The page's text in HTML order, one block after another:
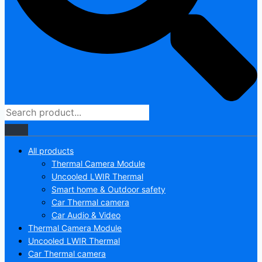
All products
Thermal Camera Module
Uncooled LWIR Thermal
Smart home & Outdoor safety
Car Thermal camera
Car Audio & Video
Thermal Camera Module
Uncooled LWIR Thermal
Car Thermal camera